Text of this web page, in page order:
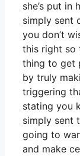
she’s put in
simply sent
you don’t
this right so
thing to get
by truly
triggering
stating you
simply sent
going to
and make